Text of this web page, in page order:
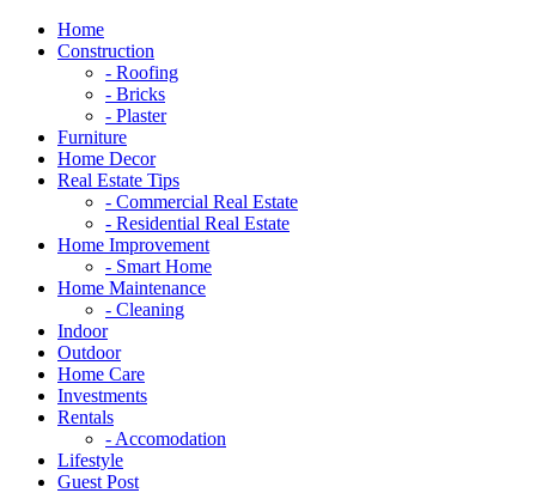
Home
Construction
- Roofing
- Bricks
- Plaster
Furniture
Home Decor
Real Estate Tips
- Commercial Real Estate
- Residential Real Estate
Home Improvement
- Smart Home
Home Maintenance
- Cleaning
Indoor
Outdoor
Home Care
Investments
Rentals
- Accomodation
Lifestyle
Guest Post